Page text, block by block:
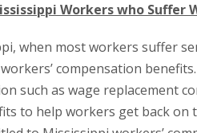
Workers who Suffer
when most workers suffer
compensation
such as wage replacement
to help workers get back